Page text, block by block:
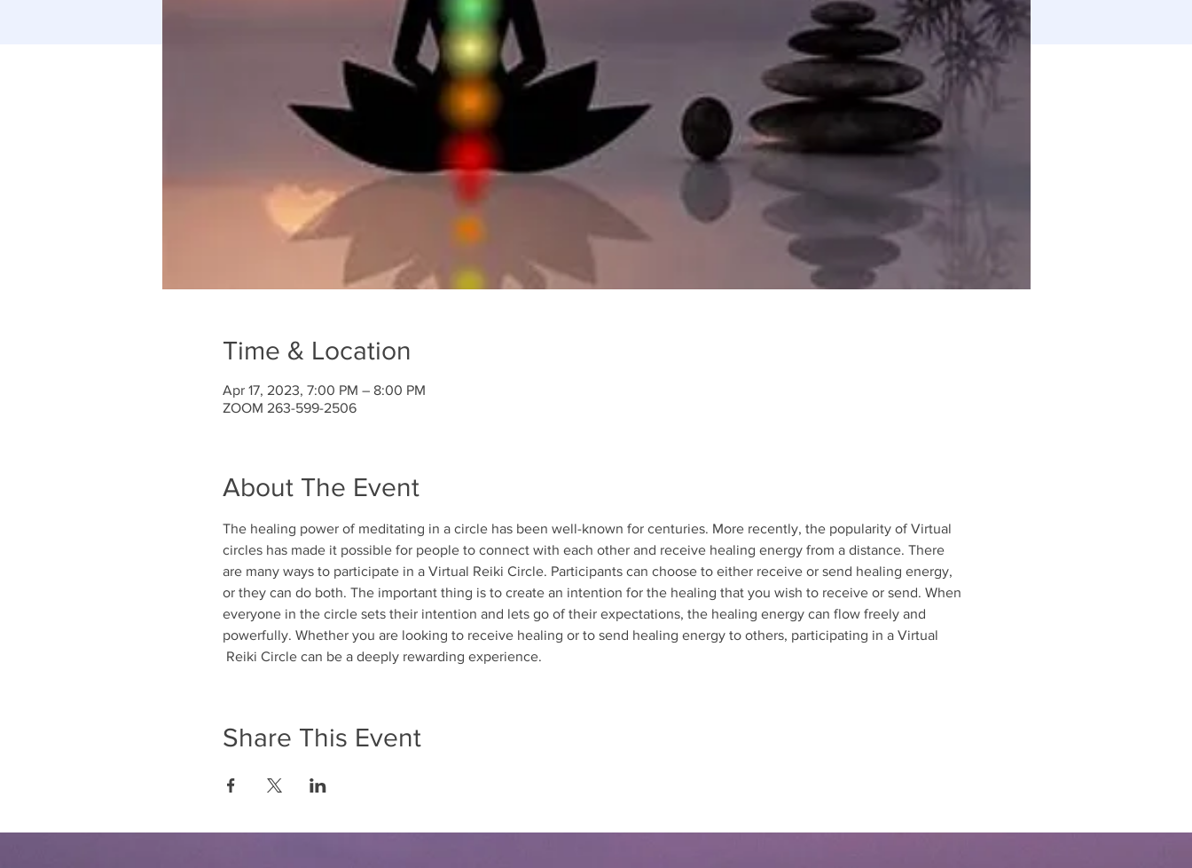
Time & Location
Apr 17, 2023, 7:00 PM – 8:00 PM
ZOOM 263-599-2506
About The Event
The healing power of meditating in a circle has been well-known for centuries. More recently, the popularity of Virtual
circles has made it possible for people to connect with each other and receive healing energy from a distance. There
are many ways to participate in a Virtual Reiki Circle. Participants can choose to either receive or send healing energy,
or they can do both. The important thing is to create an intention for the healing that you wish to receive or send. When
everyone in the circle sets their intention and lets go of their expectations, the healing energy can flow freely and
powerfully. Whether you are looking to receive healing or to send healing energy to others, participating in a Virtual
Reiki Circle can be a deeply rewarding experience.
Share This Event